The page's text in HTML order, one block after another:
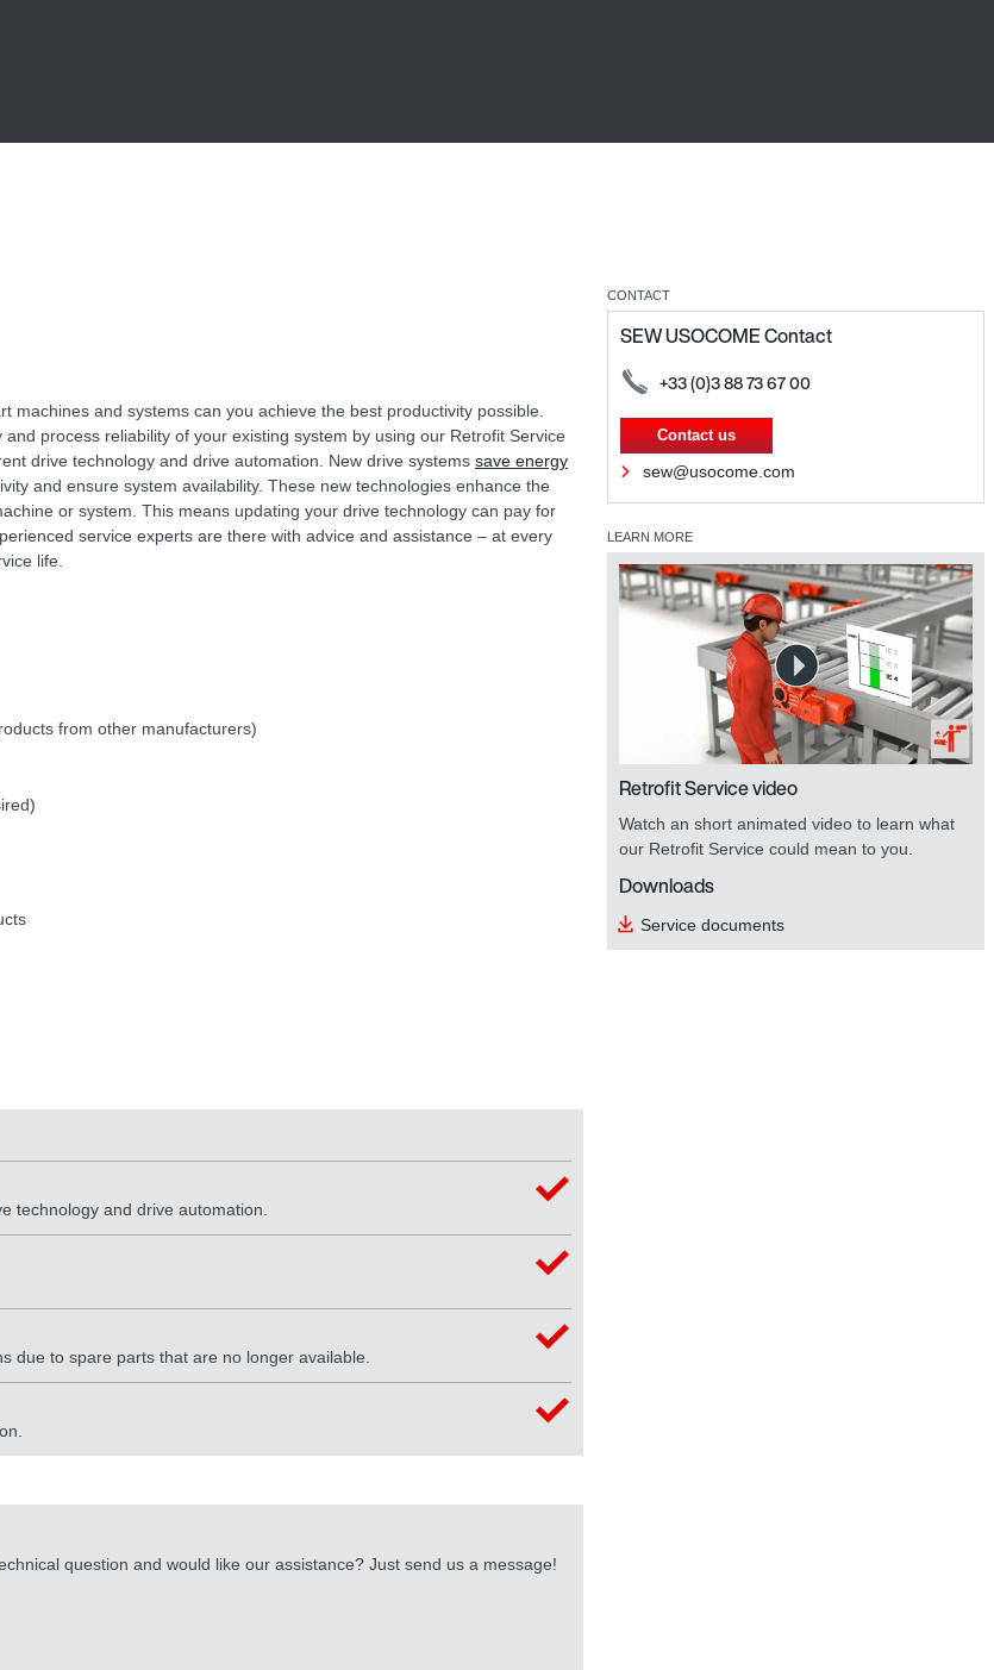
machines and systems can you achieve the best productivity possible.
and process reliability of your existing system by using our Retrofit Service
drive technology and drive automation. New drive systems save energy
and ensure system availability. These new technologies enhance the
or system. This means updating your drive technology can pay for
service experts are there with advice and assistance – at every
life.
from other manufacturers)
technology and drive automation.
due to spare parts that are no longer available.
question and would like our assistance? Just send us a message!
CONTACT
SEW USOCOME Contact
+33 (0)3 88 73 67 00
Contact us
sew@usocome.com
LEARN MORE
Retrofit Service video
Watch an short animated video to learn what
our Retrofit Service could mean to you.
Downloads
Service documents